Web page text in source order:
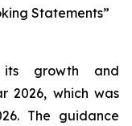
Statements”
its growth and
2026, which was
The guidance